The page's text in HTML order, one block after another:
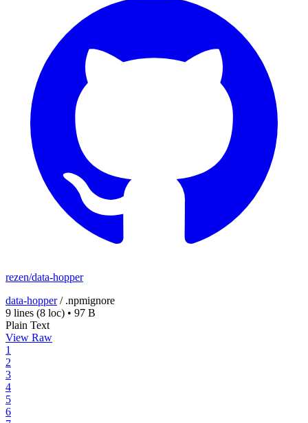
rezen/data-hopper
data-hopper/ .npmignore
9 lines (8 loc) • 97 B
Plain Text
View Raw
1
2
3
4
5
6